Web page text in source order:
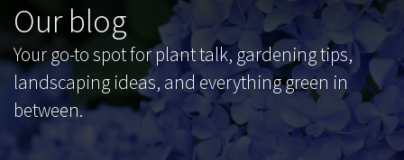
Our blog
Your go-to spot for plant talk, gardening tips,
landscaping ideas, and everything green in
between.